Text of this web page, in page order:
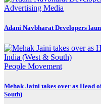
Advertising Media
Adani Navbharat Developers
People Movement
Mehak Jaini takes over as Head
South)